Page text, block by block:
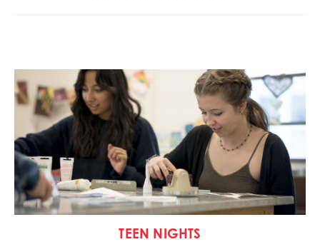
Image
TEEN NIGHTS